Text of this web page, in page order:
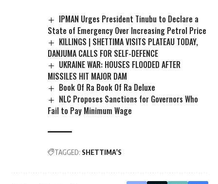
IPMAN Urges President Tinubu to Declare a
State of Emergency Over Increasing Petrol Price
KILLINGS | SHETTIMA VISITS PLATEAU TODAY,
DANJUMA CALLS FOR SELF-DEFENCE
UKRAINE WAR: HOUSES FLOODED AFTER
MISSILES HIT MAJOR DAM
Book Of Ra Book Of Ra Deluxe
NLC Proposes Sanctions for Governors Who
Fail to Pay Minimum Wage
TAGGED: SHETTIMA'S